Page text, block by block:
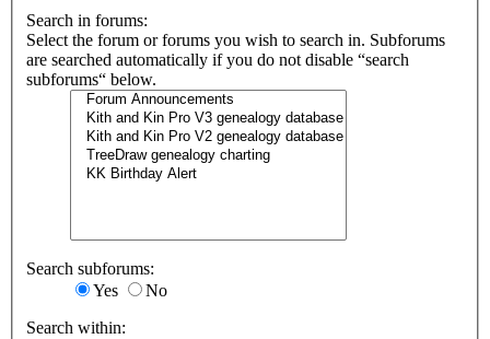
Search in forums:
Select the forum or forums you wish to search in. Subforums
are searched automatically if you do not disable “search
subforums“ below.
Search subforums:
Yes
No
Search within: